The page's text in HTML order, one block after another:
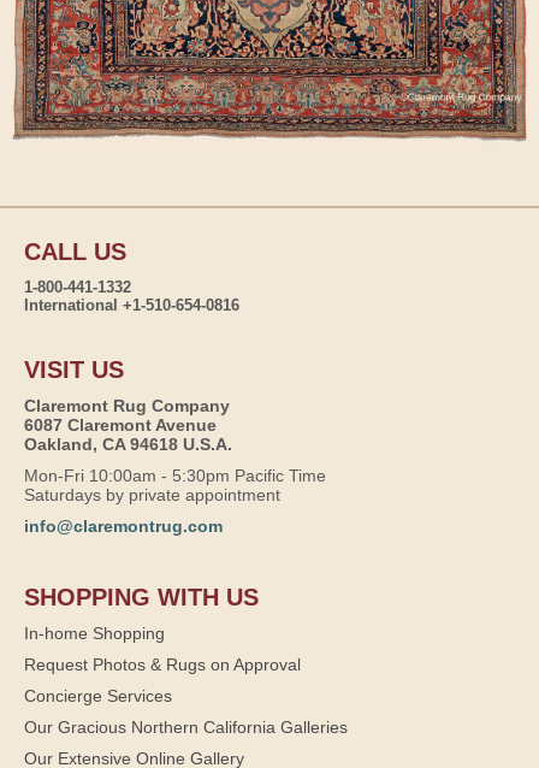
CALL US
1-800-441-1332
International +1-510-654-0816
VISIT US
Claremont Rug Company
6087 Claremont Avenue
Oakland, CA 94618 U.S.A.
Mon-Fri 10:00am - 5:30pm Pacific Time
Saturdays by private appointment
info@claremontrug.com
SHOPPING WITH US
In-home Shopping
Request Photos & Rugs on Approval
Concierge Services
Our Gracious Northern California Galleries
Our Extensive Online Gallery